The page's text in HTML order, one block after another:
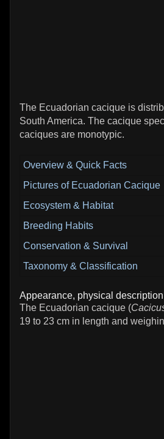
The Ecuadorian cacique is
South America. The cacique
caciques are monotypic.
Overview & Quick Facts
Pictures of Ecuadorian Cacique
Ecosystem & Habitat
Breeding Habits
Conservation & Survival
Taxonomy & Classification
Appearance, physical
The Ecuadorian cacique (
19 to 23 cm in length and